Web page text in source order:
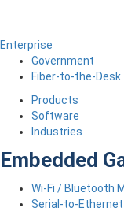
Enterprise
Government
Fiber-to-the-Desk
Products
Software
Industries
Embedded
Wi-Fi / Bluetooth
Serial-to-